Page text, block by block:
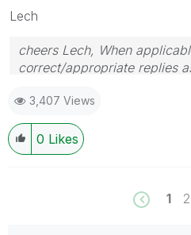
Lech
cheers Lech, When
correct/appropriate replies
provided solution is helpful
3,407 Views
0 Likes
1 2